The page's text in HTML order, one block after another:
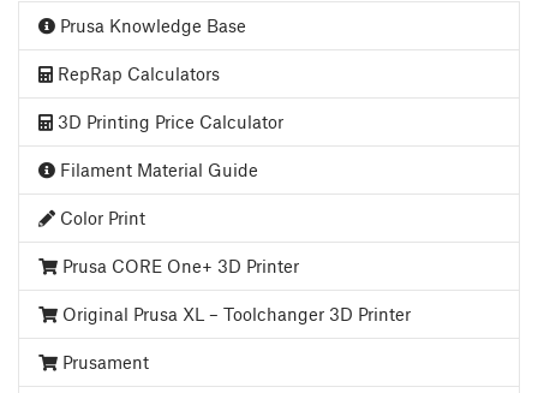
Prusa Knowledge Base
RepRap Calculators
3D Printing Price Calculator
Filament Material Guide
Color Print
Prusa CORE One+ 3D Printer
Original Prusa XL – Toolchanger 3D Printer
Prusament